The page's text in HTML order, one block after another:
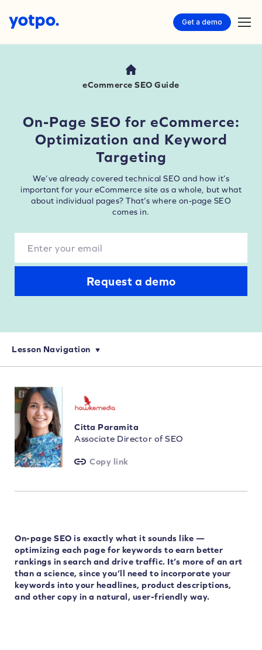
Get a demo
eCommerce SEO Guide
On-Page SEO for eCommerce:
Optimization and Keyword
Targeting
We’ve already covered technical SEO and how it’s
important for your eCommerce site as a whole, but what
about individual pages? That’s where on-page SEO
comes in.
Request a demo
Lesson Navigation
Citta Paramita
Associate Director of SEO
Copy link
On-page SEO is exactly what it sounds like —
optimizing each page for keywords to earn better
rankings in search and drive traffic. It’s more of an art
than a science, since you’ll need to incorporate your
keywords into your headlines, product descriptions,
and other copy in a natural, user-friendly way.